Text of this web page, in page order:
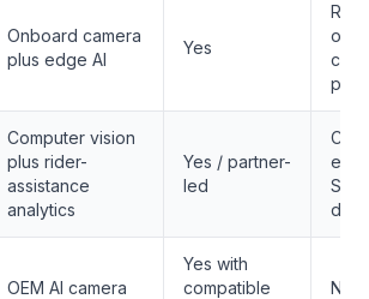
Onboard camera
plus edge AI
Yes
or
Computer vision
plus rider-
assistance
analytics
Yes / partner-
led
City
OEM AI camera
Yes with
compatible